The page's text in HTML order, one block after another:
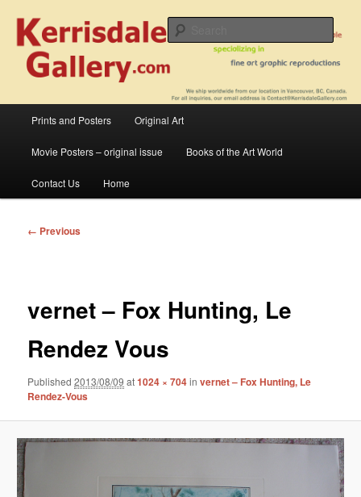
primary
contentKerrisdale Gallery
serigraphs, collotype prints, art in portfolio, art calendarsfrom mid to late 20th
Century
Prints and Posters Original Art
Movie Posters – original issue Books of the Art World
Contact Us Home
Image
← Previous
vernet – Fox Hunting, Le
Rendez Vous
Published2013/08/09 at1024 × 704invernet – Fox Hunting, Le
Rendez-Vous